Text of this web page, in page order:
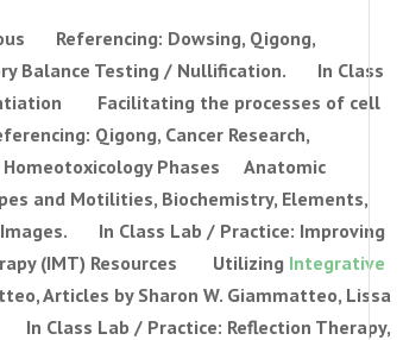
Referencing: Dowsing, Qigong,
Balance Testing / Nullification. In Class
Facilitating the processes of cell
Qigong, Cancer Research,
Homeotoxicology Phases Anatomic
and Motilities, Biochemistry, Elements,
In Class Lab / Practice: Improving
(IMT) Resources Utilizing Integrative
Articles by Sharon W. Giammatteo, Lissa
In Class Lab / Practice: Reflection Therapy,